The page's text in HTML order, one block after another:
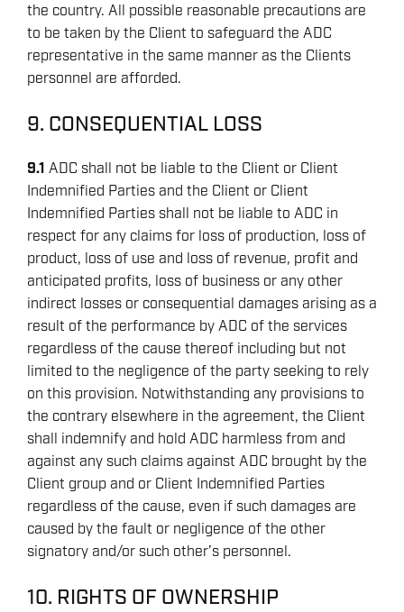
the country. All possible reasonable precautions are
to be taken by the Client to safeguard the ADC
representative in the same manner as the Clients
personnel are afforded.
9. CONSEQUENTIAL LOSS
9.1 ADC shall not be liable to the Client or Client
Indemnified Parties and the Client or Client
Indemnified Parties shall not be liable to ADC in
respect for any claims for loss of production, loss of
product, loss of use and loss of revenue, profit and
anticipated profits, loss of business or any other
indirect losses or consequential damages arising as a
result of the performance by ADC of the services
regardless of the cause thereof including but not
limited to the negligence of the party seeking to rely
on this provision. Notwithstanding any provisions to
the contrary elsewhere in the agreement, the Client
shall indemnify and hold ADC harmless from and
against any such claims against ADC brought by the
Client group and or Client Indemnified Parties
regardless of the cause, even if such damages are
caused by the fault or negligence of the other
signatory and/or such other’s personnel.
10. RIGHTS OF OWNERSHIP